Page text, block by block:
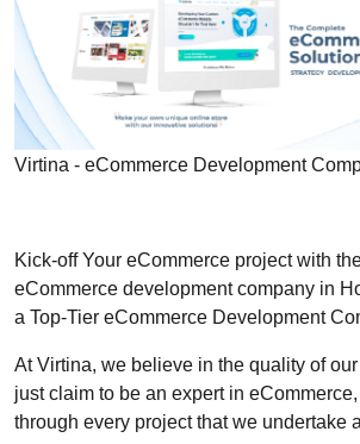
Virtina - eCommerce Development
Kick-off Your eCommerce project with
eCommerce development company in
a Top-Tier eCommerce Development
At Virtina, we believe in the quality of our
just claim to be an expert in
through every project that we undertake